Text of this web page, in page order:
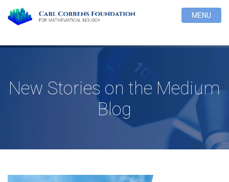
MENU
New Stories on the Medium
Blog